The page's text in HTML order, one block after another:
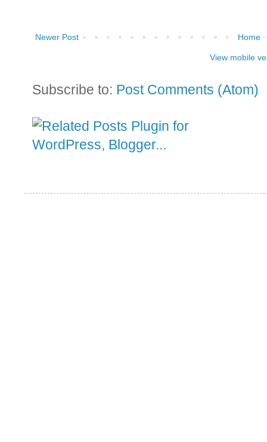
Newer Post Home
View mobile
Subscribe to: Post Comments (Atom)